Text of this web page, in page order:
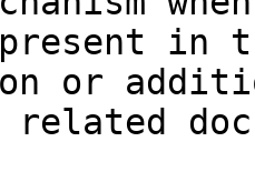
in
or